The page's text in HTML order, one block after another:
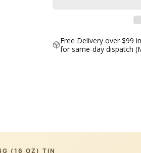
Free Delivery over $99
for same-day dispatch
(16 OZ) TIN